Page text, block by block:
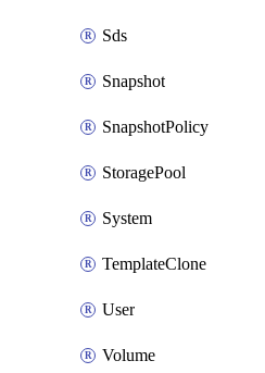
Sds
Snapshot
SnapshotPolicy
StoragePool
System
TemplateClone
User
Volume